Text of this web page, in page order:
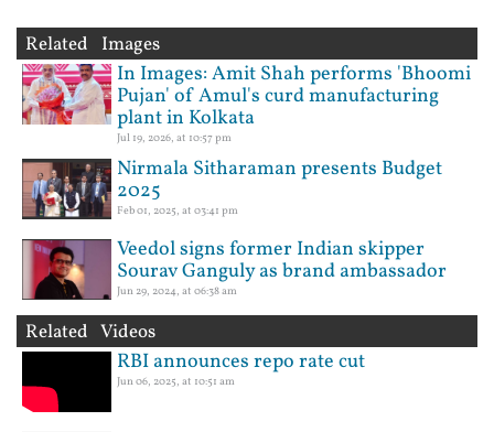
Related Images
In Images: Amit Shah performs 'Bhoomi
Pujan' of Amul's curd manufacturing
plant in Kolkata
Jul 19, 2026, at 10:57 pm
Nirmala Sitharaman presents Budget
2025
Feb 01, 2025, at 03:41 pm
Veedol signs former Indian skipper
Sourav Ganguly as brand ambassador
Jun 29, 2024, at 06:38 am
Related Videos
RBI announces repo rate cut
Jun 06, 2025, at 10:51 am